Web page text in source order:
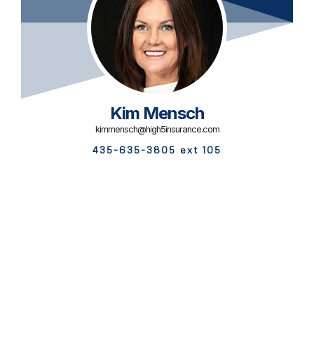
Kim Mensch
kimmensch@high5insurance.com
435-635-3805 ext 105